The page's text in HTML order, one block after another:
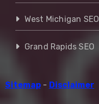
West Michigan SEO
Grand Rapids SEO
Sitemap- Disclaimer